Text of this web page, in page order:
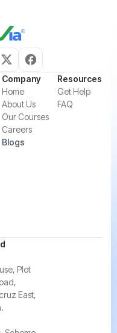
Company
Home
About Us
Our Courses
Careers
Blogs
Resources
Get Help
FAQ
Plot
East,